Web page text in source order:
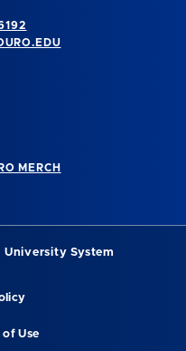
MERCH
University System
of Use